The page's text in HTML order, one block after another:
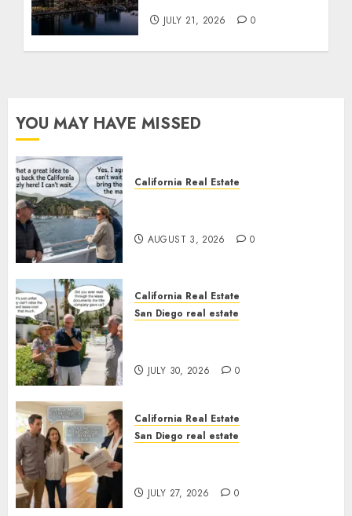
JULY 21, 2026 0
YOU MAY HAVE MISSED
California Real Estate
AUGUST 3, 2026 0
California Real Estate
San Diego real estate
JULY 30, 2026 0
California Real Estate
San Diego real estate
JULY 27, 2026 0